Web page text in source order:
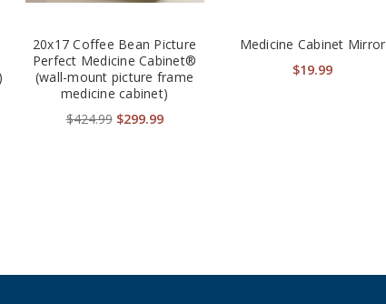
20x17 Coffee Bean Picture
Perfect Medicine Cabinet®
(wall-mount picture frame
medicine cabinet)
$424.99 $299.99
Medicine Cabinet Mirror
$19.99